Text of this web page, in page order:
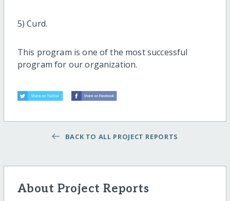
5) Curd.
This program is one of the most successful
program for our organization.
BACK TO ALL PROJECT REPORTS
About Project Reports